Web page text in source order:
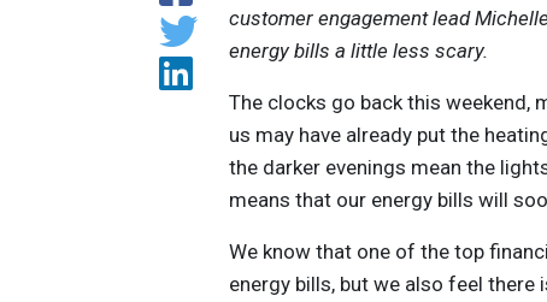
customer engagement lead
energy bills a little less scary.
The clocks go back this weekend,
us may have already put the
the darker evenings mean the
means that our energy bills will
We know that one of the top
energy bills, but we also feel there